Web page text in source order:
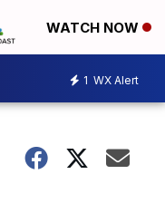
WATCH NOW
1 WX Alert